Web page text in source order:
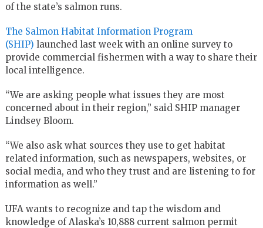
of the state’s salmon runs.
The Salmon Habitat Information Program
(SHIP) launched last week with an online survey to
provide commercial fishermen with a way to share their
local intelligence.
“We are asking people what issues they are most
concerned about in their region,” said SHIP manager
Lindsey Bloom.
“We also ask what sources they use to get habitat
related information, such as newspapers, websites, or
social media, and who they trust and are listening to for
information as well.”
UFA wants to recognize and tap the wisdom and
knowledge of Alaska’s 10,888 current salmon permit